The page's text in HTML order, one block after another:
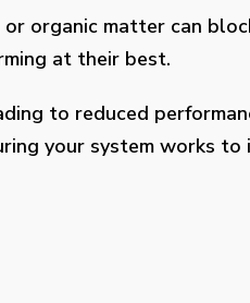
organic matter can
at their best.
to reduced
your system works to